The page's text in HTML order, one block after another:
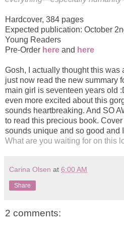
Hardcover, 384 pages
Expected publication: October
Young Readers
Pre-Order here and here
Gosh, I actually thought this was
just now read the new summary
main girl is seventeen years old
even more excited about this
sounds heartbreaking. And SO
to read this precious book.
sounds unique and so good and
What are you waiting for on this
Carina Olsen at 6:00 AM
Share
2 comments: